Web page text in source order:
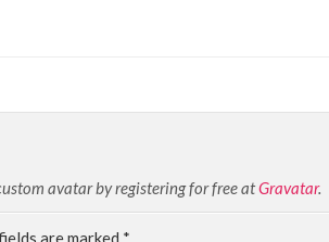
avatar by registering for free atGravatar.
are marked *